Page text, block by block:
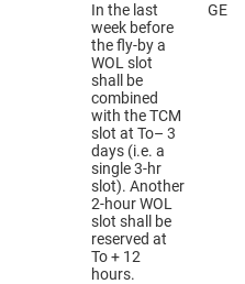
In the last
week before
the fly-by a
WOL slot
shall be
combined
with the TCM
slot at To– 3
days (i.e. a
single 3-hr
slot). Another
2-hour WOL
slot shall be
reserved at
To + 12
hours.